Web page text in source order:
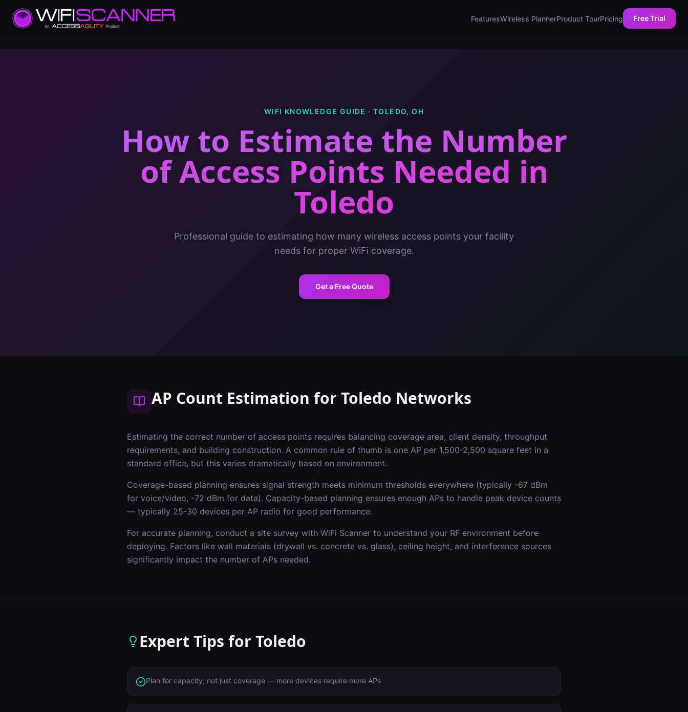
FeaturesWireless PlannerProduct TourPricing Free Trial
WIFI KNOWLEDGE GUIDE ·TOLEDO,OH
How to Estimate the Number
of Access Points Needed in
Toledo
Professional guide to estimating how many wireless access points your facility
needs for proper WiFi coverage.
Get a Free Quote
AP Count Estimation for Toledo Networks
Estimating the correct number of access points requires balancing coverage area, client density, throughput
requirements, and building construction. A common rule of thumb is one AP per 1,500-2,500 square feet in a
standard office, but this varies dramatically based on environment.
Coverage-based planning ensures signal strength meets minimum thresholds everywhere (typically -67 dBm
for voice/video, -72 dBm for data). Capacity-based planning ensures enough APs to handle peak device counts
— typically 25-30 devices per AP radio for good performance.
For accurate planning, conduct a site survey with WiFi Scanner to understand your RF environment before
deploying. Factors like wall materials (drywall vs. concrete vs. glass), ceiling height, and interference sources
significantly impact the number of APs needed.
Expert Tips for Toledo
Plan for capacity, not just coverage — more devices require more APs